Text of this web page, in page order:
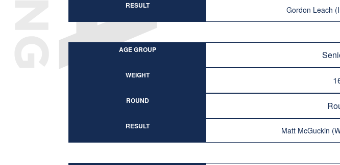
RESULT Gordon Leach
AGE GROUP
WEIGHT
ROUND
RESULT Matt McGuckin